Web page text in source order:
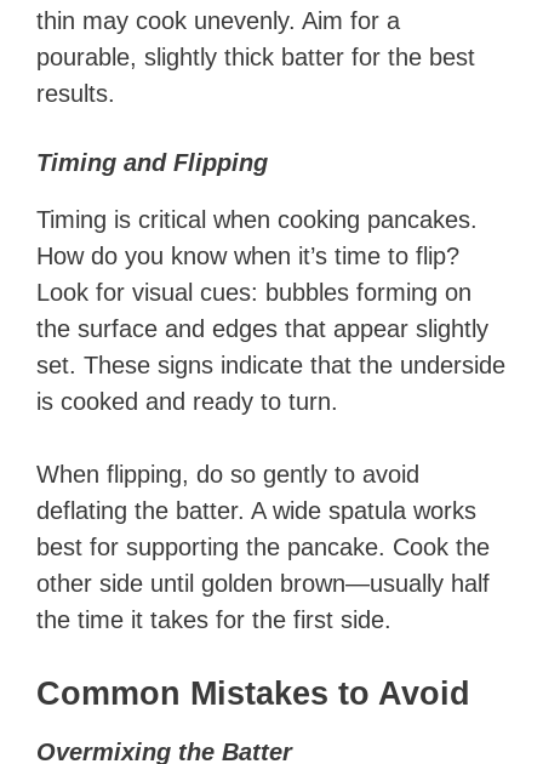
thin may cook unevenly. Aim for a
pourable, slightly thick batter for the best
results.
Timing and Flipping
Timing is critical when cooking pancakes.
How do you know when it’s time to flip?
Look for visual cues: bubbles forming on
the surface and edges that appear slightly
set. These signs indicate that the underside
is cooked and ready to turn.
When flipping, do so gently to avoid
deflating the batter. A wide spatula works
best for supporting the pancake. Cook the
other side until golden brown—usually half
the time it takes for the first side.
Common Mistakes to Avoid
Overmixing the Batter